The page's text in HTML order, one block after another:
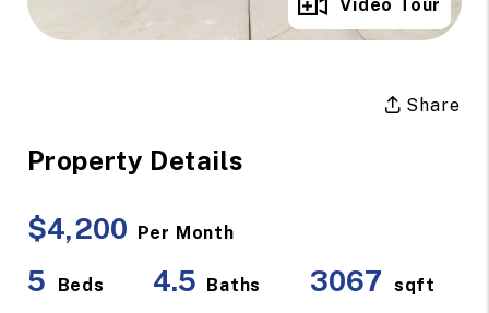
Full Gallery
Video Tour
Share
Property Details
$4,200 Per Month
5 Beds 4.5 Baths 3067 sqft